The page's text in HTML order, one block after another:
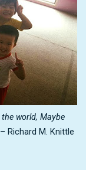
world, Maybe
Richard M. Knittle